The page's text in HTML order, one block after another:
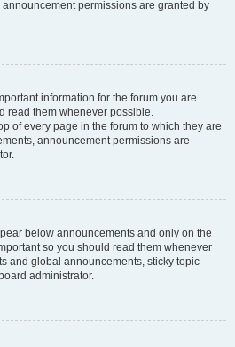
permissions are granted by
information for the forum you are
read them whenever possible.
of every page in the forum to which they are
announcement permissions are
below announcements and only on the
so you should read them whenever
and global announcements, sticky topic
administrator.